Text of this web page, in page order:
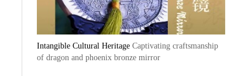
Intangible Cultural Heritage Captivating craftsmanship
of dragon and phoenix bronze mirror